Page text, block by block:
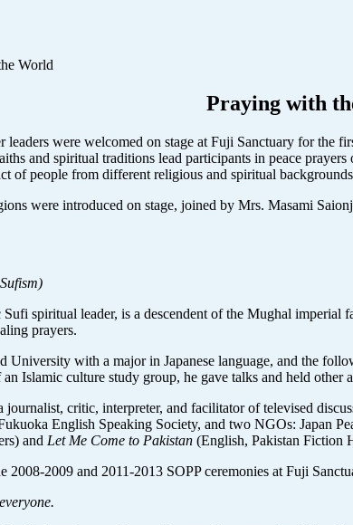
World
Praying with
leaders were welcomed on stage at Fuji Sanctuary for
and spiritual traditions lead participants in peace
of people from different religious and spiritual
were introduced on stage, joined by Mrs. Masami
spiritual leader, is a descendent of the Mughal
prayers.
University with a major in Japanese language, and the
Islamic culture study group, he gave talks and held
critic, interpreter, and facilitator of televised
English Speaking Society, and two NGOs: Japan
and Let Me Come to Pakistan (English, Pakistan Fiction
2008-2009 and 2011-2013 SOPP ceremonies at Fuji